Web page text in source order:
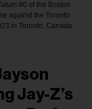
#0 of the Boston
against the Toronto
in Toronto, Canada.
Jay-Z’s